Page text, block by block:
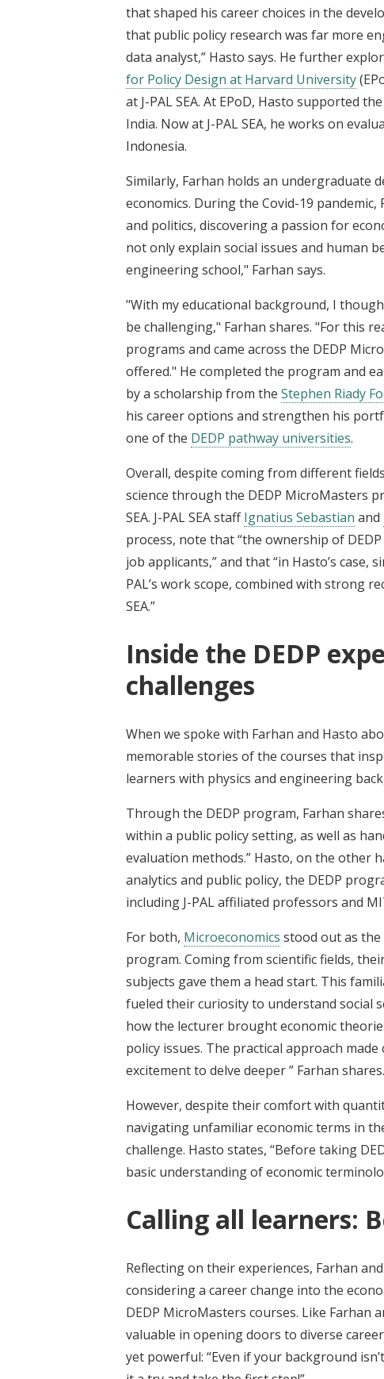
that shaped his career choices in the
that public policy research was far more
data analyst,” Hasto says. He further
for Policy Design at Harvard University
at J-PAL SEA. At EPoD, Hasto supported
India. Now at J-PAL SEA, he works on
Indonesia.
Similarly, Farhan holds an undergraduate
economics. During the Covid-19
and politics, discovering a passion for
not only explain social issues and human
engineering school," Farhan says.
"With my educational background, I
be challenging," Farhan shares. "For this
programs and came across the DEDP
offered." He completed the program and
by a scholarship from the Stephen Riady
his career options and strengthen his
one of the DEDP pathway universities.
Overall, despite coming from different
science through the DEDP MicroMasters
SEA. J-PAL SEA staffIgnatius Sebastian and
process, note that “the ownership of
job applicants,” and that “in Hasto’s case,
PAL’s work scope, combined with strong
SEA.”
Inside the DEDP
challenges
When we spoke with Farhan and Hasto
memorable stories of the courses that
learners with physics and engineering
Through the DEDP program, Farhan
within a public policy setting, as well as
evaluation methods.” Hasto, on the other
analytics and public policy, the DEDP
including J-PAL affiliated professors and
For both, Microeconomics stood out as
program. Coming from scientific fields,
subjects gave them a head start. This
fueled their curiosity to understand social
how the lecturer brought economic
policy issues. The practical approach
excitement to delve deeper ” Farhan shares.
However, despite their comfort with
navigating unfamiliar economic terms in
challenge. Hasto states, “Before taking
basic understanding of economic
Calling all learners:
Reflecting on their experiences, Farhan
considering a career change into the
DEDP MicroMasters courses. Like Farhan
valuable in opening doors to diverse
yet powerful: “Even if your background